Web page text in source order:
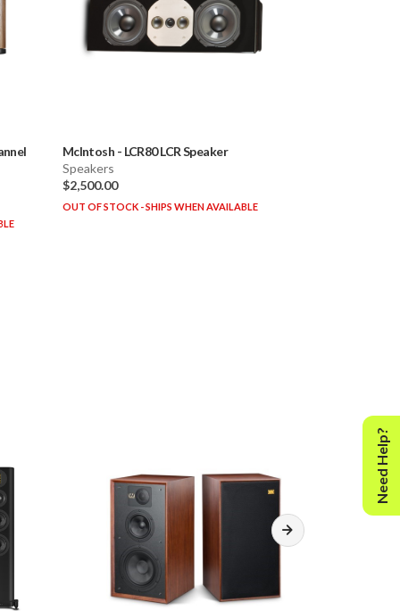
McIntosh - LCR80 LCR Speaker
Speakers
$2,500.00
OUT OF STOCK - SHIPS WHEN AVAILABLE
Need Help?